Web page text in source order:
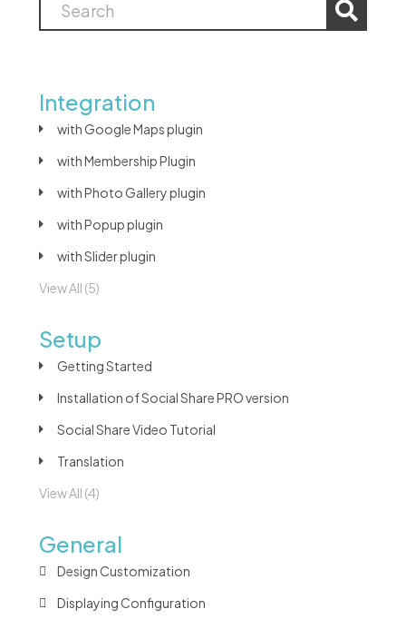
Integration
with Google Maps plugin
with Membership Plugin
with Photo Gallery plugin
with Popup plugin
with Slider plugin
View All (5)
Setup
Getting Started
Installation of Social Share PRO version
Social Share Video Tutorial
Translation
View All (4)
General
Design Customization
Displaying Configuration